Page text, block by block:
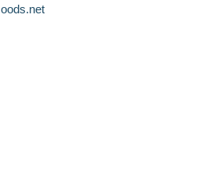
oods.net